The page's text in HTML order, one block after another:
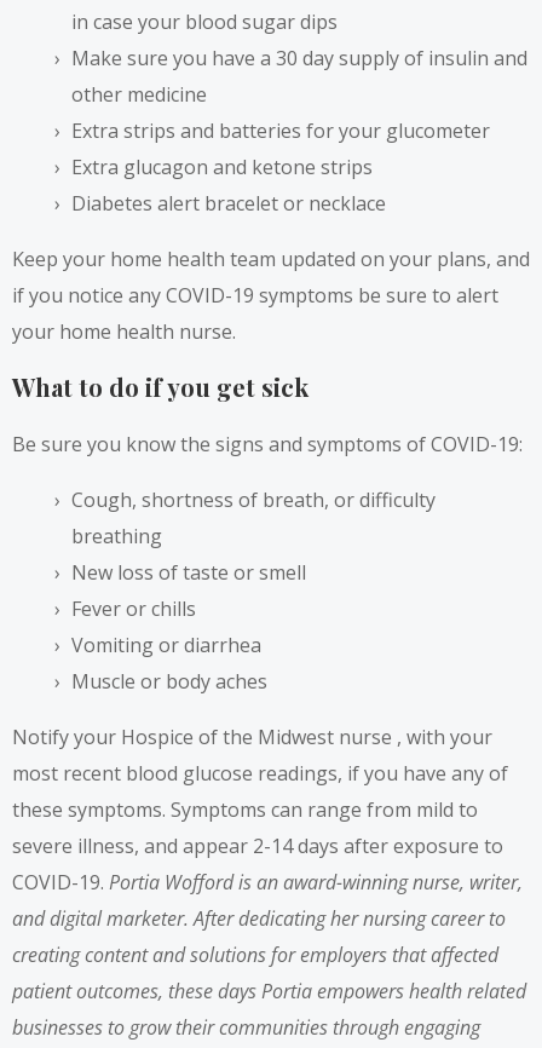
in case your blood sugar dips
Make sure you have a 30 day supply of insulin and
other medicine
Extra strips and batteries for your glucometer
Extra glucagon and ketone strips
Diabetes alert bracelet or necklace
Keep your home health team updated on your plans, and
if you notice any COVID-19 symptoms be sure to alert
your home health nurse.
What to do if you get sick
Be sure you know the signs and symptoms of COVID-19:
Cough, shortness of breath, or difficulty
breathing
New loss of taste or smell
Fever or chills
Vomiting or diarrhea
Muscle or body aches
Notify your Hospice of the Midwest nurse , with your
most recent blood glucose readings, if you have any of
these symptoms. Symptoms can range from mild to
severe illness, and appear 2-14 days after exposure to
COVID-19. Portia Woffordis an award-winning nurse, writer,
and digital marketer. After dedicating her nursing career to
creating content and solutions for employers that affected
patient outcomes, these days Portia empowers health related
businesses to grow their communities through engaging